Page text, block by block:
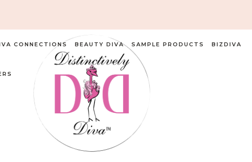
CONNECTIONS BEAUTY DIVA SAMPLE PRODUCTS BIZDIVA